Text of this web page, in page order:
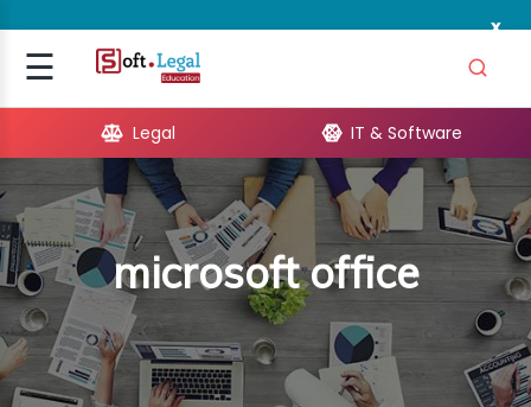
x
☰Signup
Legal IT & Software
microsoft office